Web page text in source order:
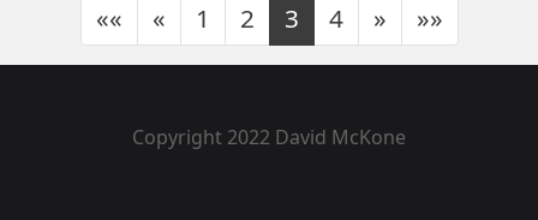
«« « 1 2 3 4 » »»
Copyright 2022 David McKone